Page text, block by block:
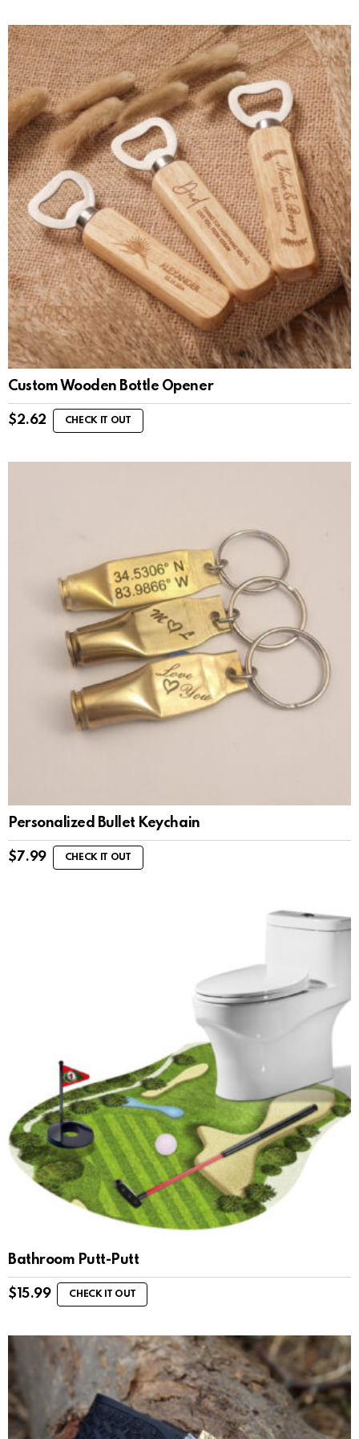
Custom Wooden Bottle Opener
$2.62 CHECK IT OUT
Personalized Bullet Keychain
$7.99 CHECK IT OUT
Bathroom Putt-Putt
$ 15.99 CHECK IT OUT